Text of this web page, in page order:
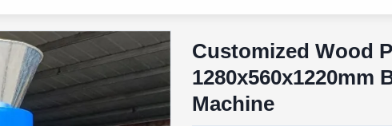
Customized Wood
1280x560x1220mm
Machine